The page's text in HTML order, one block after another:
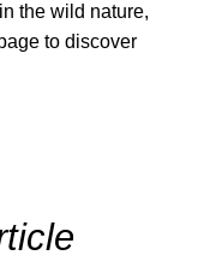
the wild nature,
to discover